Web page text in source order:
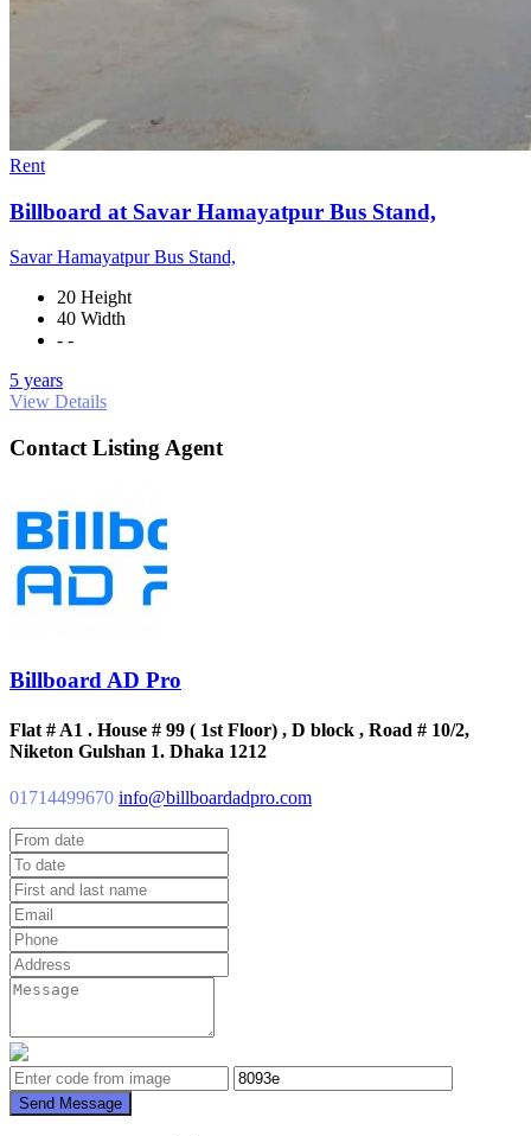
Rent
Billboard at Savar Hamayatpur Bus Stand,
Savar Hamayatpur Bus Stand,
20 Height
40 Width
- -
5 years
View Details
Contact Listing Agent
Billboard AD Pro
Flat # A1 . House # 99 ( 1st Floor) , D block , Road # 10/2,
Niketon Gulshan 1. Dhaka 1212
01714499670 info@billboardadpro.com
Send Message